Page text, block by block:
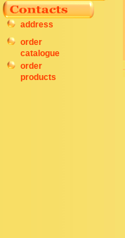
address
order
catalogue
order
products